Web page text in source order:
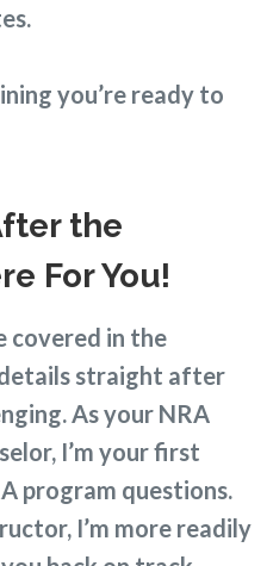
you’re ready to
the
For You!
covered in the
straight after
As your NRA
I’m your first
program questions.
I’m more readily